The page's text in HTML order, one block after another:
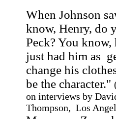
When Johnson
know, Henry, do
Peck? You
just had him as
change his
be the character."
on interviews by
Thompson, Los